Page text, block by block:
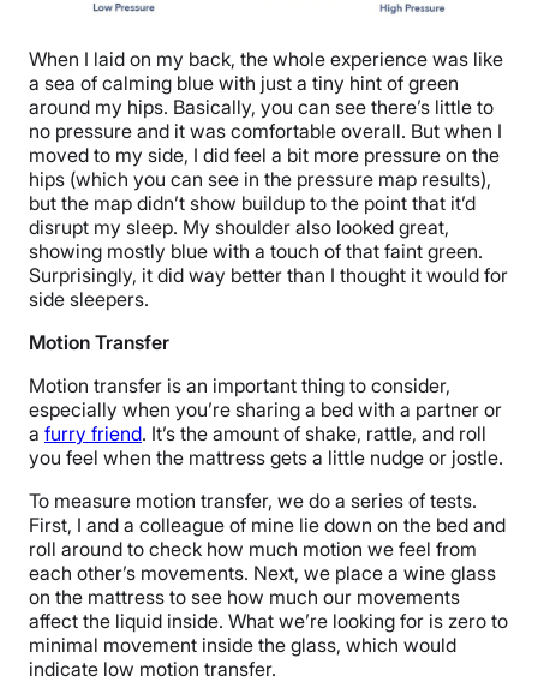
When I laid on my back, the whole experience was like
a sea of calming blue with just a tiny hint of green
around my hips. Basically, you can see there’s little to
no pressure and it was comfortable overall. But when I
moved to my side, I did feel a bit more pressure on the
hips (which you can see in the pressure map results),
but the map didn’t show buildup to the point that it’d
disrupt my sleep. My shoulder also looked great,
showing mostly blue with a touch of that faint green.
Surprisingly, it did way better than I thought it would for
side sleepers.
Motion Transfer
Motion transfer is an important thing to consider,
especially when you’re sharing a bed with a partner or
a furry friend. It’s the amount of shake, rattle, and roll
you feel when the mattress gets a little nudge or jostle.
To measure motion transfer, we do a series of tests.
First, I and a colleague of mine lie down on the bed and
roll around to check how much motion we feel from
each other’s movements. Next, we place a wine glass
on the mattress to see how much our movements
affect the liquid inside. What we’re looking for is zero to
minimal movement inside the glass, which would
indicate low motion transfer.